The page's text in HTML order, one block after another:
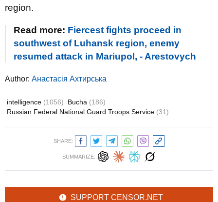
region.
Read more: Fiercest fights proceed in
southwest of Luhansk region, enemy
resumed attack in Mariupol, - Arestovych
Author: Анастасія Ахтирська
intelligence (1056) Bucha (186)
Russian Federal National Guard Troops Service (31)
SHARE:
SUMMARIZE:
SUPPORT CENSOR.NET